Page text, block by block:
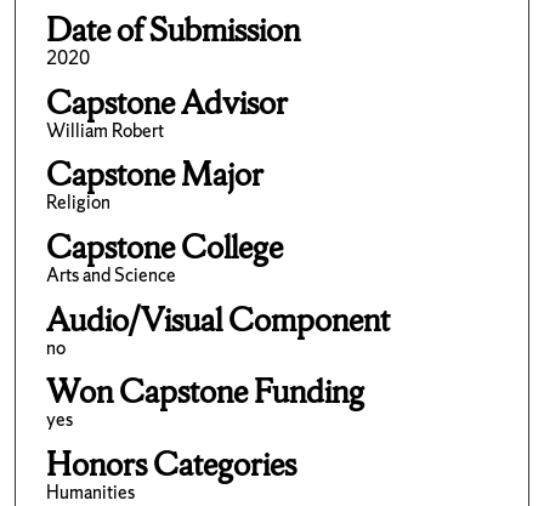
Date of Submission
2020
Capstone Advisor
William Robert
Capstone Major
Religion
Capstone College
Arts and Science
Audio/Visual Component
no
Won Capstone Funding
yes
Honors Categories
Humanities